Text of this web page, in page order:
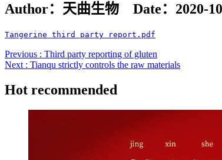
Author：天曲生物 Date：2020-
Tangerine third party report.pdf
Previous : Third party reporting of gluten
Next : Tianqu strictly controls the raw materials
Hot recommended